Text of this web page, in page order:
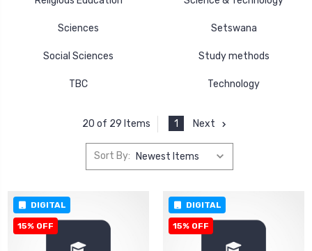
Sciences Setswana
Social Sciences Study methods
TBC Technology
20 of 29 Items 1 Next
Sort By:
DIGITAL
15% OFF
DIGITAL
15% OFF